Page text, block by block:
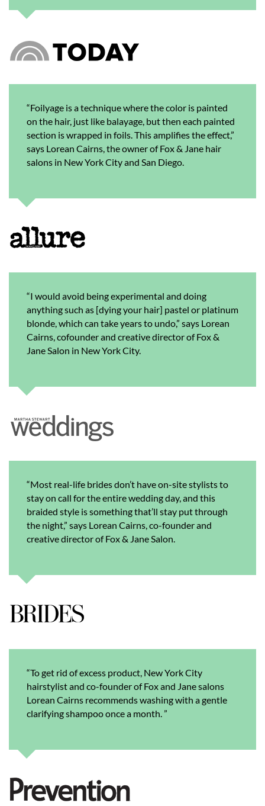
“Foilyage is a technique where the color is painted
on the hair, just like balayage, but then each painted
section is wrapped in foils. This amplifies the effect,”
says Lorean Cairns, the owner of Fox & Jane hair
salons in New York City and San Diego.
“I would avoid being experimental and doing
anything such as [dying your hair] pastel or platinum
blonde, which can take years to undo,” says Lorean
Cairns, cofounder and creative director of Fox &
Jane Salon in New York City.
“Most real-life brides don’t have on-site stylists to
stay on call for the entire wedding day, and this
braided style is something that’ll stay put through
the night,” says Lorean Cairns, co-founder and
creative director of Fox & Jane Salon.
“To get rid of excess product, New York City
hairstylist and co-founder of Fox and Jane salons
Lorean Cairns recommends washing with a gentle
clarifying shampoo once a month. ”